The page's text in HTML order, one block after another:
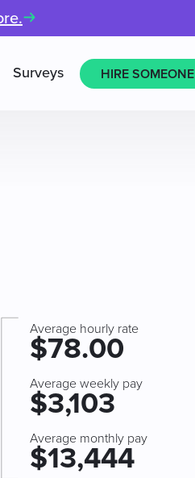
Surveys HIRE SOMEONE
Average hourly rate
$78.00
Average weekly pay
$3,103
Average monthly pay
$13,444